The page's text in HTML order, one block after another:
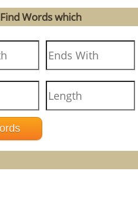
Find Words which